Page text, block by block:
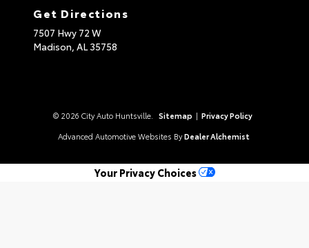
Get Directions
7507 Hwy 72 W
Madison, AL35758
© 2026 City Auto Huntsville. Sitemap | Privacy Policy
Advanced Automotive Websites By Dealer Alchemist
Your Privacy Choices